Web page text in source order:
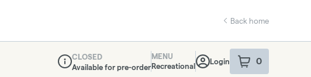
Back home
Dispensary Info
CLOSED
Available for pre-order
MENU
Recreational
Login 0
item sin your